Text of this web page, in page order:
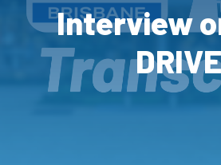
Interview
DRIVE